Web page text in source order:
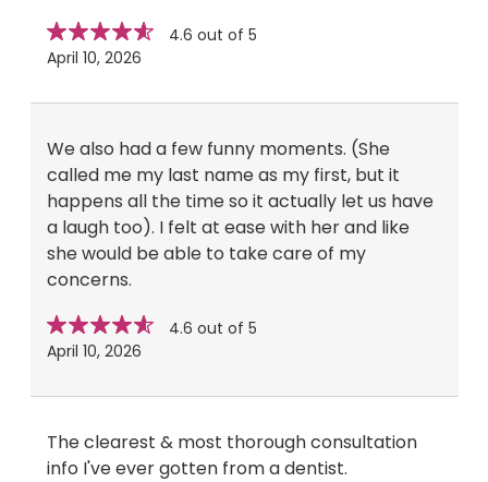
Star
rating
4.6 out of 5stars
April 10, 2026
Star
rating
4.6 out of 5stars
April 10, 2026
We also had a few funny moments. (She
called me my last name as my first, but it
happens all the time so it actually let us have
a laugh too). I felt at ease with her and like
she would be able to take care of my
concerns.
The clearest & most thorough consultation
info I've ever gotten from a dentist.